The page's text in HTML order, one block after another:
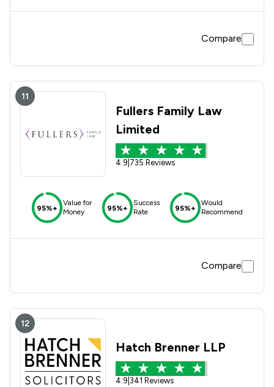
Compare
11
Fullers Family Law
Limited
4.9 735 Reviews
95%+
Value for
Money
95%+
Success
Rate
95%+
Would
Recommend
Compare
12
Hatch Brenner LLP
4.9 341 Reviews